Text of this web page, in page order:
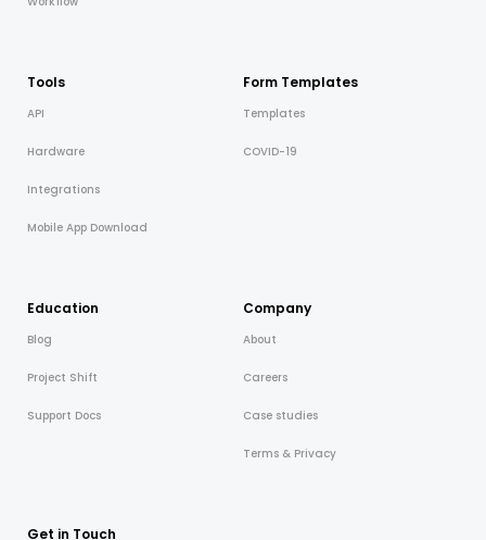
Tools
API
Hardware
Integrations
Mobile App Download
Form Templates
Templates
COVID-19
Education
Blog
Project Shift
Support Docs
Company
About
Careers
Case studies
Terms & Privacy
Get in Touch